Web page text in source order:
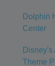
Dolphin
Center
Disney's
Theme